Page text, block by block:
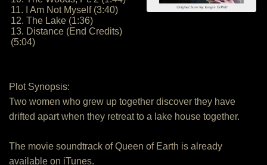
11. I Am Not Myself (3:40)
12. The Lake (1:36)
13. Distance (End Credits)
(5:04)
Plot Synopsis:
Two women who grew up together discover they have
drifted apart when they retreat to a lake house together.
The movie soundtrack of Queen of Earth is already
available on iTunes.